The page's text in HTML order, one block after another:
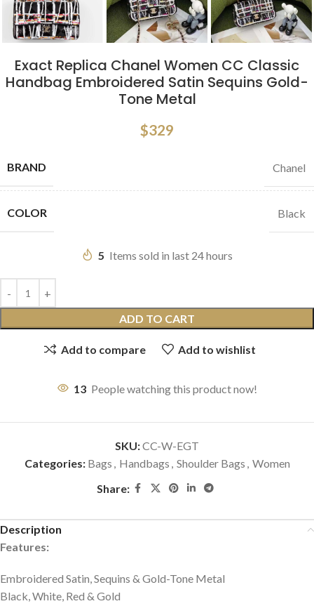
Exact Replica Chanel Women CC Classic
Handbag Embroidered Satin Sequins Gold-
Tone Metal
$329
BRAND Chanel
COLOR Black
5 Items sold in last 24 hours
ADD TO CART
Add to compare Add to wishlist
13 People watching this product now!
SKU:CC-W-EGT
Categories: Bags , Handbags , Shoulder Bags , Women
Share:
Description
Features:
Embroidered Satin, Sequins & Gold-Tone Metal
Black, White, Red & Gold